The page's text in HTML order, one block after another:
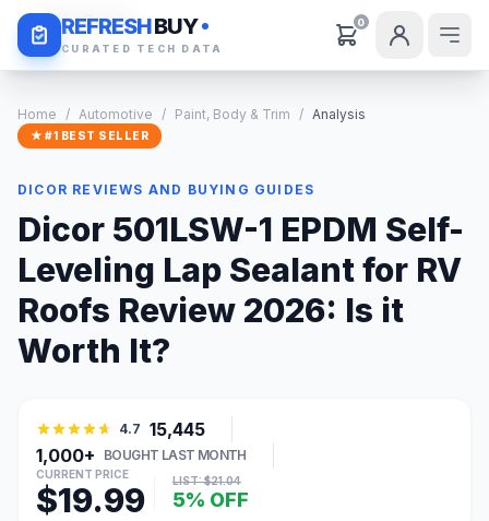
REFRESHBUY
CURATED TECH DATA
0
Daily Deals
Home / Automotive / Paint, Body & Trim / Analysis
★ #1 BEST SELLER
DICOR REVIEWS AND BUYING GUIDES
Dicor 501LSW-1 EPDM Self-
Leveling Lap Sealant for RV
Roofs Review 2026: Is it
Worth It?
4.7 15,445
1,000+
BOUGHT LAST MONTH
CURRENT PRICE
$19.99 LIST: $21.04
5% OFF